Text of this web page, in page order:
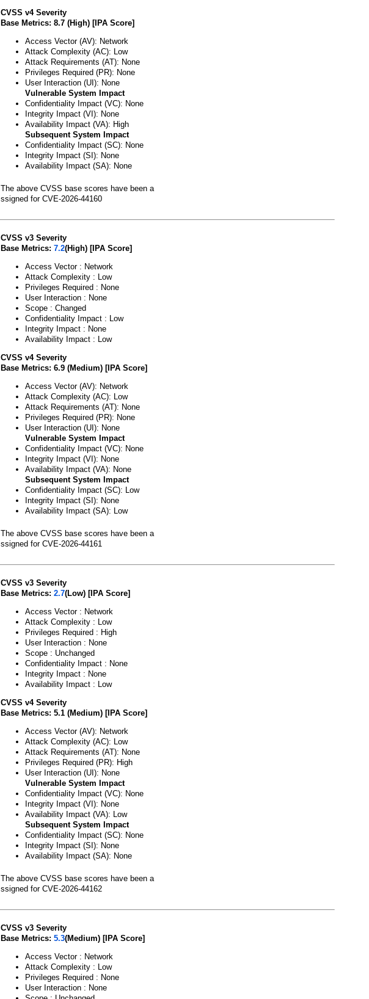
CVSS v4 Severity
Base Metrics: 8.7 (High) [IPA Score]
Access Vector (AV): Network
Attack Complexity (AC): Low
Attack Requirements (AT): None
Privileges Required (PR): None
User Interaction (UI): None
Vulnerable System Impact
Confidentiality Impact (VC): None
Integrity Impact (VI): None
Availability Impact (VA): High
Subsequent System Impact
Confidentiality Impact (SC): None
Integrity Impact (SI): None
Availability Impact (SA): None
The above CVSS base scores have been a
ssigned for CVE-2026-44160
CVSS v3 Severity
Base Metrics: 7.2(High) [IPA Score]
Access Vector : Network
Attack Complexity : Low
Privileges Required : None
User Interaction : None
Scope : Changed
Confidentiality Impact : Low
Integrity Impact : None
Availability Impact : Low
CVSS v4 Severity
Base Metrics: 6.9 (Medium) [IPA Score]
Access Vector (AV): Network
Attack Complexity (AC): Low
Attack Requirements (AT): None
Privileges Required (PR): None
User Interaction (UI): None
Vulnerable System Impact
Confidentiality Impact (VC): None
Integrity Impact (VI): None
Availability Impact (VA): None
Subsequent System Impact
Confidentiality Impact (SC): Low
Integrity Impact (SI): None
Availability Impact (SA): Low
The above CVSS base scores have been a
ssigned for CVE-2026-44161
CVSS v3 Severity
Base Metrics: 2.7(Low) [IPA Score]
Access Vector : Network
Attack Complexity : Low
Privileges Required : High
User Interaction : None
Scope : Unchanged
Confidentiality Impact : None
Integrity Impact : None
Availability Impact : Low
CVSS v4 Severity
Base Metrics: 5.1 (Medium) [IPA Score]
Access Vector (AV): Network
Attack Complexity (AC): Low
Attack Requirements (AT): None
Privileges Required (PR): High
User Interaction (UI): None
Vulnerable System Impact
Confidentiality Impact (VC): None
Integrity Impact (VI): None
Availability Impact (VA): Low
Subsequent System Impact
Confidentiality Impact (SC): None
Integrity Impact (SI): None
Availability Impact (SA): None
The above CVSS base scores have been a
ssigned for CVE-2026-44162
CVSS v3 Severity
Base Metrics: 5.3(Medium) [IPA Score]
Access Vector : Network
Attack Complexity : Low
Privileges Required : None
User Interaction : None